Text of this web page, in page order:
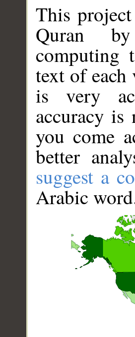
This
Quran
computing
text of
is very
accuracy
you come
better
suggest a
Arabic